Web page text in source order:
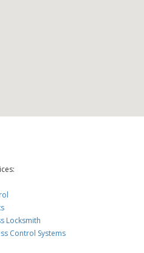
Locksmith
Control Systems